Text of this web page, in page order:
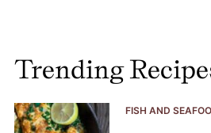
Trending
FISH AND